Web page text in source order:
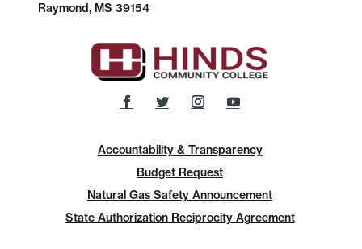
Raymond, MS 39154
Accountability & Transparency
Budget Request
Natural Gas Safety Announcement
State Authorization Reciprocity Agreement